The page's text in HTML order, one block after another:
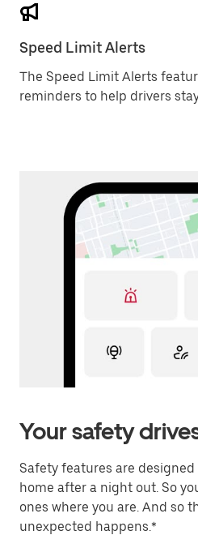
Speed Limit Alerts
The Speed Limit Alerts
reminders to help drivers
Your safety
Safety features are
home after a night out. So
ones where you are. And so
unexpected happens.*